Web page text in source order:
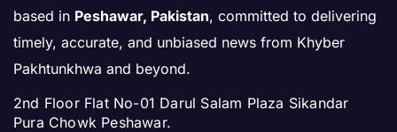
based in Peshawar, Pakistan, committed to delivering
timely, accurate, and unbiased news from Khyber
Pakhtunkhwa and beyond.
2nd Floor Flat No-01 Darul Salam Plaza Sikandar
Pura Chowk Peshawar.